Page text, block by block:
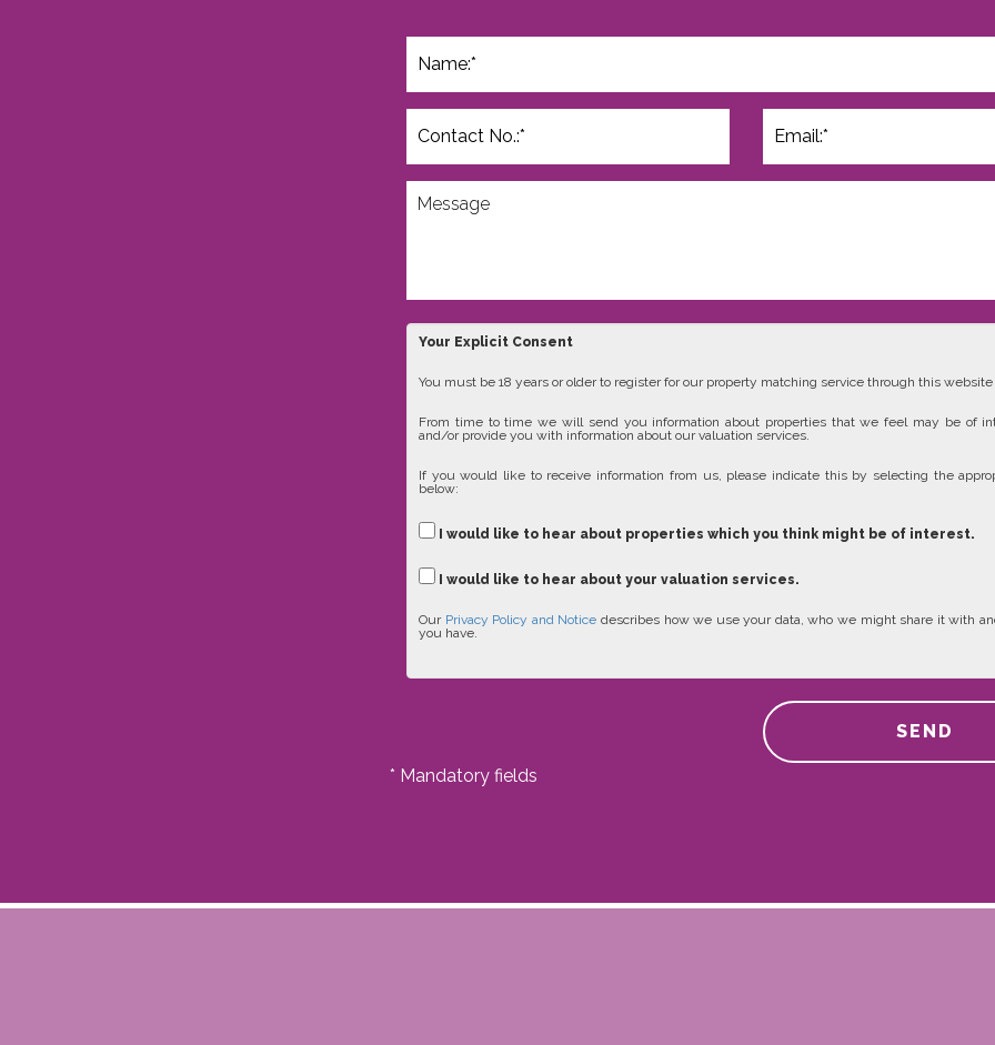
Your Explicit Consent
You must be 18 years or older to register for our property matching service through this website
From time to time we will send you information about properties that we feel may be of
and/or provide you with information about our valuation services.
If you would like to receive information from us, please indicate this by selecting the
below:
I would like to hear about properties which you think might be of interest.
I would like to hear about your valuation services.
Our Privacy Policy and Notice describes how we use your data, who we might share it with
you have.
SEND
* Mandatory fields